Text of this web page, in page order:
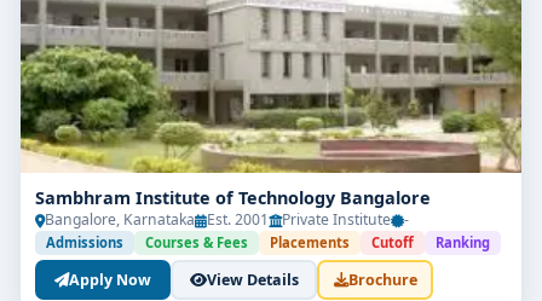
Sambhram Institute of Technology Bangalore
Bangalore, Karnataka Est. 2001 Private Institute -
Admissions Courses & Fees Placements Cutoff Ranking
Apply Now View Details Brochure